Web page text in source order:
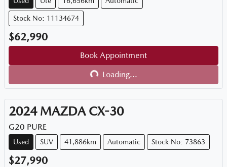
Stock No: 11134674
$62,990
Book Appointment
Loading...
Loading...
2024 MAZDA CX-30
G20 PURE
Used SUV 41,886km Automatic Stock No: 73863
$27,990